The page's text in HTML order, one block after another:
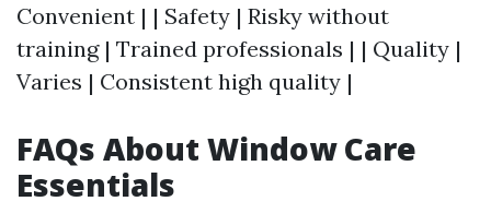
Convenient | | Safety | Risky without
training | Trained professionals | | Quality |
Varies | Consistent high quality |
FAQs About Window Care
Essentials